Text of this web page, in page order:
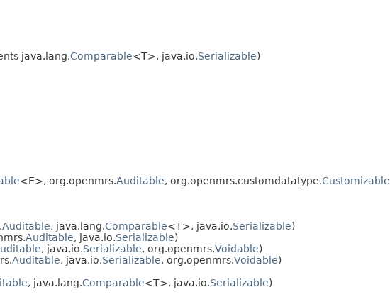
java.lang.Comparable<T>, java.io.Serializable)
<E>, org.openmrs.Auditable, org.openmrs.customdatatype.Customizable
Auditable, java.lang.Comparable<T>, java.io.Serializable)
Auditable, java.io.Serializable)
, java.io.Serializable, org.openmrs.Voidable)
Auditable, java.io.Serializable, org.openmrs.Voidable)
, java.lang.Comparable<T>, java.io.Serializable)